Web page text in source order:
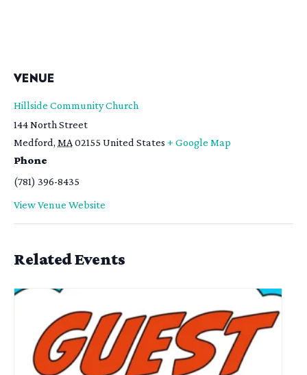
VENUE
Hillside Community Church
144 North Street
Medford, MA 02155 United States + Google Map
Phone
(781) 396-8435
View Venue Website
Related Events